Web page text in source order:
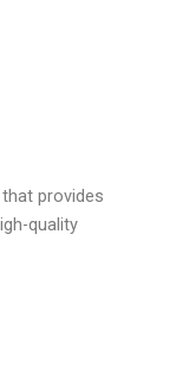
provides
quality